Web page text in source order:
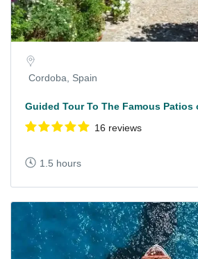
Cordoba, Spain
Guided Tour To The Famous Patios
16 reviews
1.5 hours